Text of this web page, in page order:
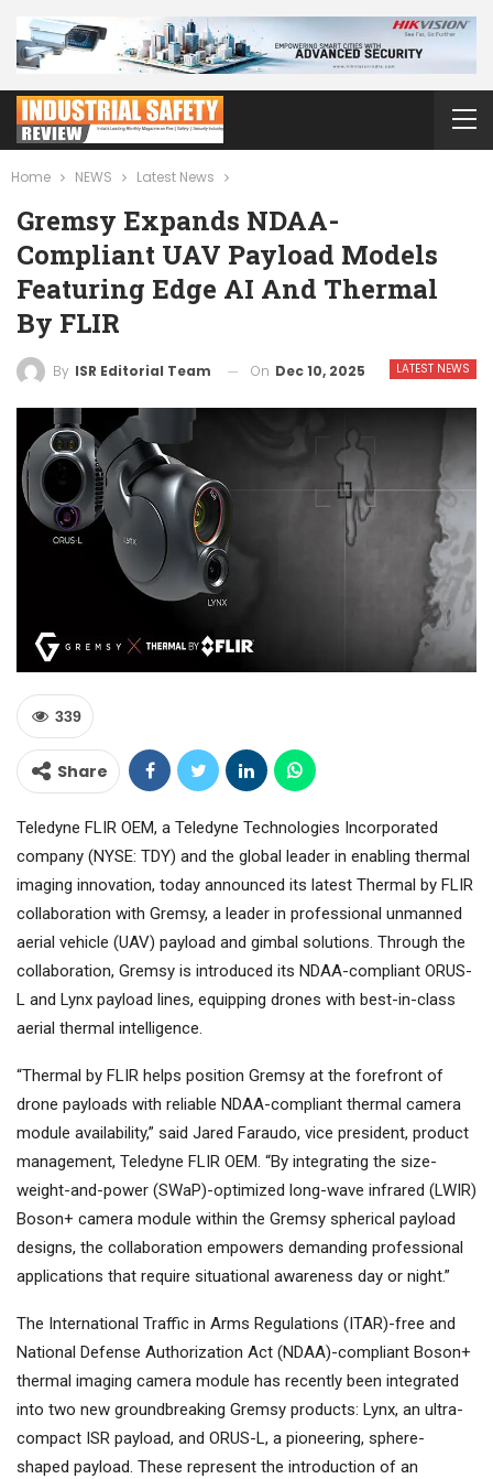
Home NEWS Latest News
Gremsy Expands NDAA-
Compliant UAV Payload Models
Featuring Edge AI And Thermal
By FLIR
LATEST NEWS
By ISR Editorial Team On Dec 10, 2025
339
Share
Teledyne FLIR OEM, a Teledyne Technologies Incorporated
company (NYSE: TDY) and the global leader in enabling thermal
imaging innovation, today announced its latest Thermal by FLIR
collaboration with Gremsy, a leader in professional unmanned
aerial vehicle (UAV) payload and gimbal solutions. Through the
collaboration, Gremsy is introduced its NDAA-compliant ORUS-
L and Lynx payload lines, equipping drones with best-in-class
aerial thermal intelligence.
“Thermal by FLIR helps position Gremsy at the forefront of
drone payloads with reliable NDAA-compliant thermal camera
module availability,” said Jared Faraudo, vice president, product
management, Teledyne FLIR OEM. “By integrating the size-
weight-and-power (SWaP)-optimized long-wave infrared (LWIR)
Boson+ camera module within the Gremsy spherical payload
designs, the collaboration empowers demanding professional
applications that require situational awareness day or night.”
The International Traffic in Arms Regulations (ITAR)-free and
National Defense Authorization Act (NDAA)-compliant Boson+
thermal imaging camera module has recently been integrated
into two new groundbreaking Gremsy products: Lynx, an ultra-
compact ISR payload, and ORUS-L, a pioneering, sphere-
shaped payload. These represent the introduction of an